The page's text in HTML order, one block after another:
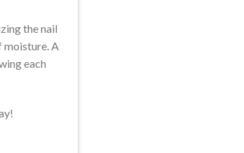
the nail
moisture. A
each